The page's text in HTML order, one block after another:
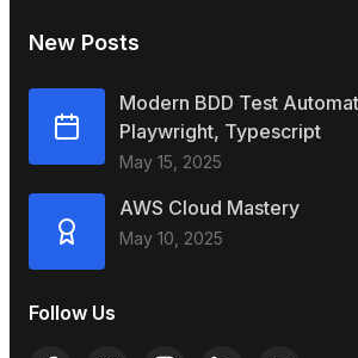
New Posts
Modern BDD Test
Playwright, Typescript
May 15, 2025
AWS Cloud Mastery
May 10, 2025
Follow Us